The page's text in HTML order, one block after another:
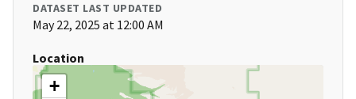
DATASET LAST UPDATED
May 22, 2025 at 12:00 AM
Location
+